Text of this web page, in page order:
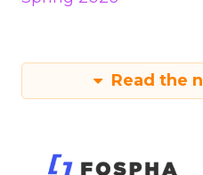
Read the